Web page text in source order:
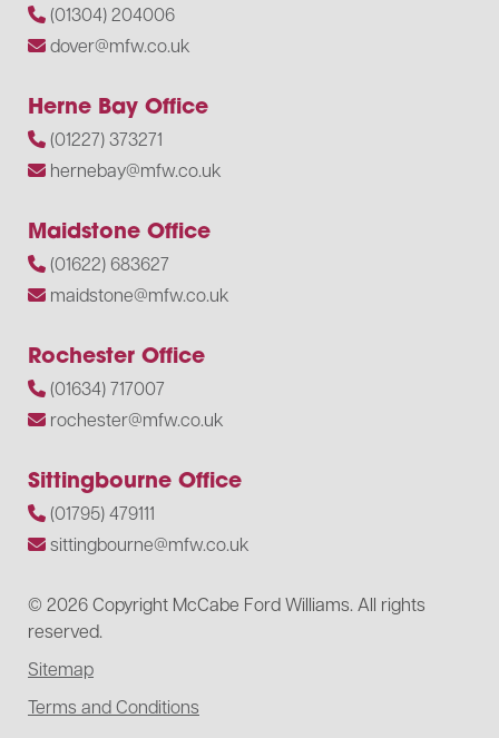
(01304) 204006
dover@mfw.co.uk
Herne Bay Office
(01227) 373271
hernebay@mfw.co.uk
Maidstone Office
(01622) 683627
maidstone@mfw.co.uk
Rochester Office
(01634) 717007
rochester@mfw.co.uk
Sittingbourne Office
(01795) 479111
sittingbourne@mfw.co.uk
© 2026 Copyright McCabe Ford Williams. All rights
reserved.
Sitemap
Terms and Conditions